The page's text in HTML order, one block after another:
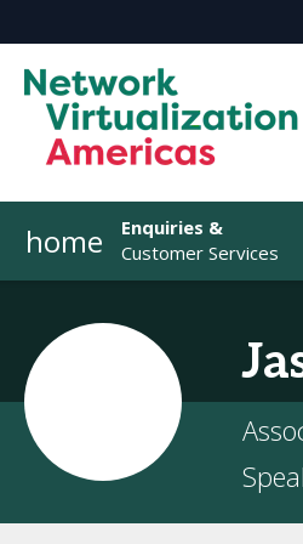
home
Enquiries &
Customer Services